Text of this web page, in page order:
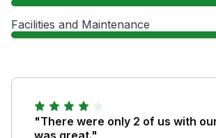
Facilities and Maintenance
"There were only 2 of us with
was great."